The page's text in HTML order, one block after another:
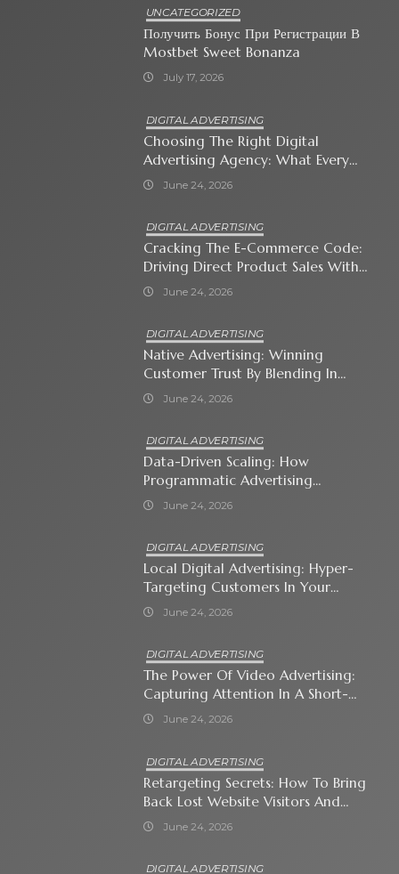
UNCATEGORIZED
Получить Бонус При Регистрации В
Mostbet Sweet Bonanza
July 17, 2026
DIGITAL ADVERTISING
Choosing The Right Digital
Advertising Agency: What Every
Business Owner Must Know
June 24, 2026
DIGITAL ADVERTISING
Cracking The E-Commerce Code:
Driving Direct Product Sales With
Shopping Ads
June 24, 2026
DIGITAL ADVERTISING
Native Advertising: Winning
Customer Trust By Blending In
With Premium Content
June 24, 2026
DIGITAL ADVERTISING
Data-Driven Scaling: How
Programmatic Advertising
Automates Modern Brand Growth
June 24, 2026
DIGITAL ADVERTISING
Local Digital Advertising: Hyper-
Targeting Customers In Your
Immediate Neighborhood
June 24, 2026
DIGITAL ADVERTISING
The Power Of Video Advertising:
Capturing Attention In A Short-
Attention-Span World
June 24, 2026
DIGITAL ADVERTISING
Retargeting Secrets: How To Bring
Back Lost Website Visitors And
Close The Sale
June 24, 2026
DIGITAL ADVERTISING